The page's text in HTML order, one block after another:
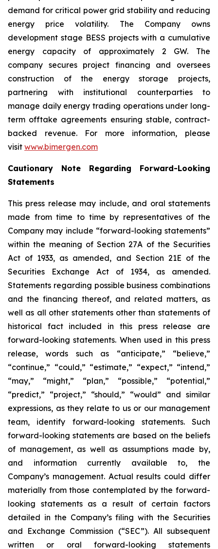
demand for critical power grid stability and reducing
energy price volatility. The Company owns
development stage BESS projects with a cumulative
energy capacity of approximately 2 GW. The
company secures project financing and oversees
construction of the energy storage projects,
partnering with institutional counterparties to
manage daily energy trading operations under long-
term offtake agreements ensuring stable, contract-
backed revenue. For more information, please
visit www.bimergen.com
Cautionary Note Regarding Forward-Looking
Statements
This press release may include, and oral statements
made from time to time by representatives of the
Company may include “forward-looking statements”
within the meaning of Section 27A of the Securities
Act of 1933, as amended, and Section 21E of the
Securities Exchange Act of 1934, as amended.
Statements regarding possible business combinations
and the financing thereof, and related matters, as
well as all other statements other than statements of
historical fact included in this press release are
forward-looking statements. When used in this press
release, words such as “anticipate,” “believe,”
“continue,” “could,” “estimate,” “expect,” “intend,”
“may,” “might,” “plan,” “possible,” “potential,”
“predict,” “project,” “should,” “would” and similar
expressions, as they relate to us or our management
team, identify forward-looking statements. Such
forward-looking statements are based on the beliefs
of management, as well as assumptions made by,
and information currently available to, the
Company’s management. Actual results could differ
materially from those contemplated by the forward-
looking statements as a result of certain factors
detailed in the Company’s filing with the Securities
and Exchange Commission (“SEC”). All subsequent
written or oral forward-looking statements